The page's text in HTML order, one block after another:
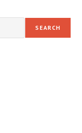
SEARCH